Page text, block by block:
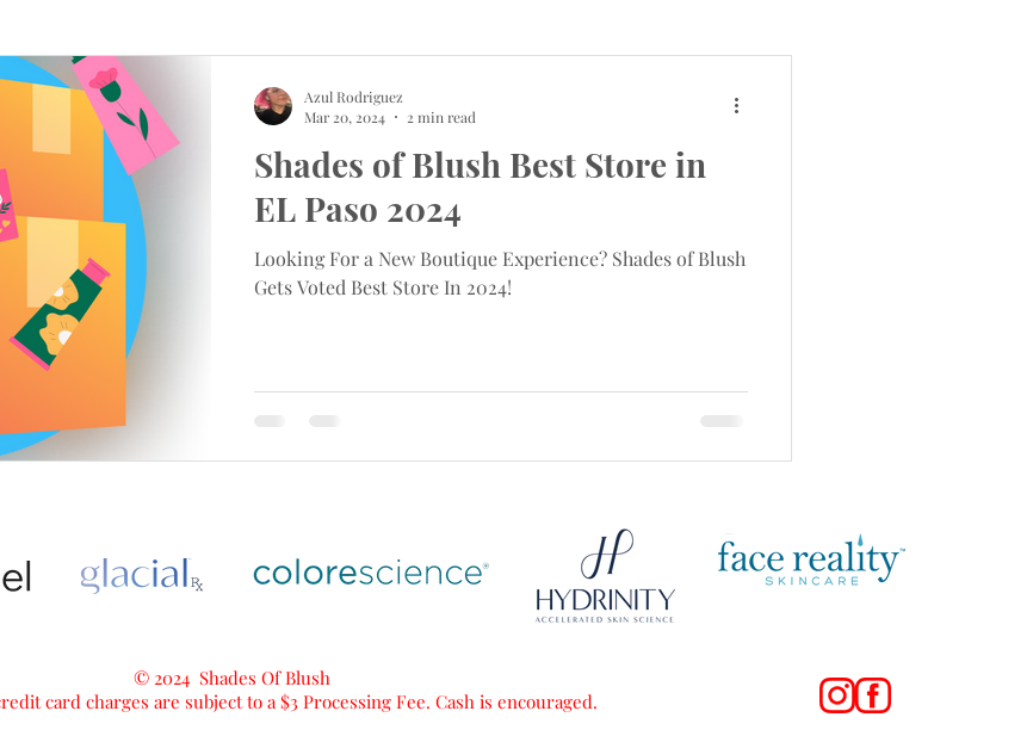
Shades of Blush Best Store in
EL Paso 2024
Looking For a New Boutique Experience? Shades of Blush
Gets Voted Best Store In 2024!
Azul Rodriguez
Mar 20, 2024
2 min read
© 2024 Shades Of Blush
card charges are subject to a $3 Processing Fee. Cash is encouraged.